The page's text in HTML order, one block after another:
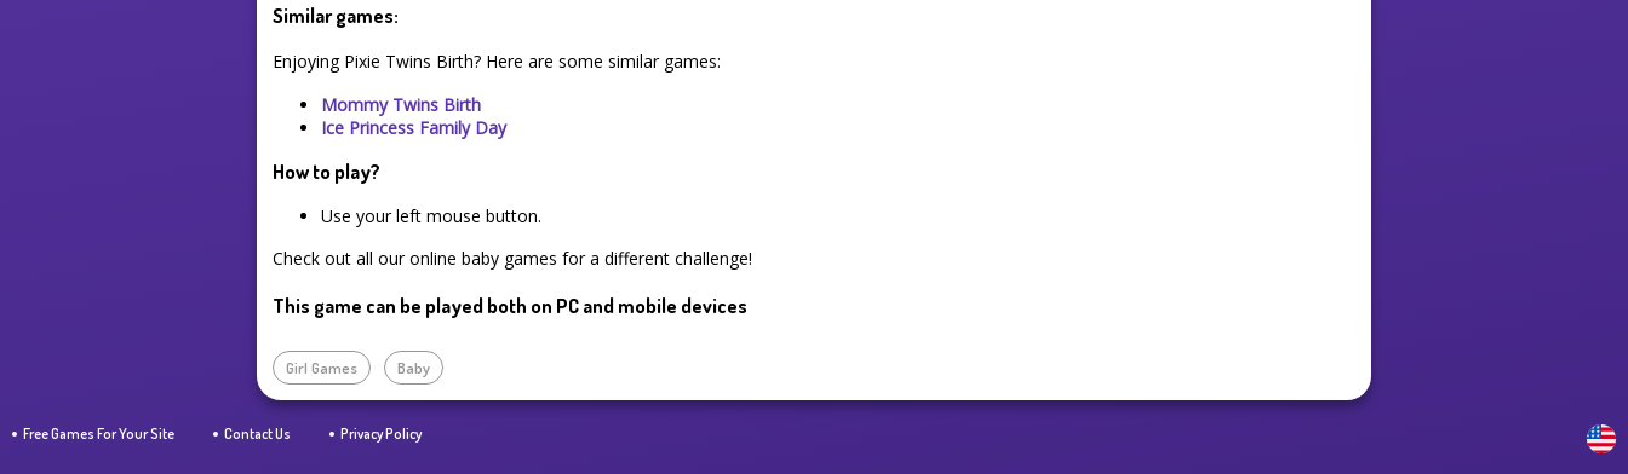
Similar games:
Enjoying Pixie Twins Birth? Here are some similar games:
Mommy Twins Birth
Ice Princess Family Day
How to play?
Use your left mouse button.
Check out all our online baby games for a different challenge!
This game can be played both on PC and mobile devices
Girl Games Baby
Free Games For Your Site Contact Us Privacy Policy